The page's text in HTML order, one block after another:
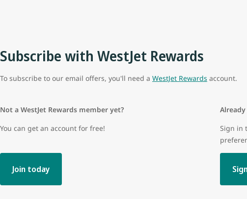
Subscribe with WestJet Rewards
To subscribe to our email offers, you'll need a WestJet Rewards account.
Not a WestJet Rewards member yet?
You can get an account for free!
Join today
Already
Sign in